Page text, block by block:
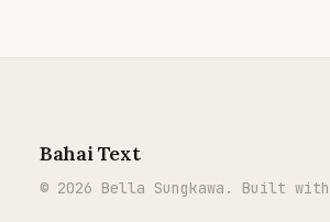
Bahai Text
© 2026 Bella Sungkawa. Built with